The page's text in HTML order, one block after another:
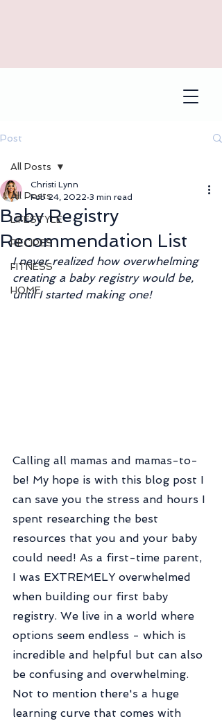
Post
All Posts
LIFESTYLE
RECIPES
FITNESS
HOME
All Posts
Baby Registry
Recommendation List
Christi Lynn
Feb 24, 2022 3 min read
I never realized how overwhelming
creating a baby registry would be,
until I started making one!
Calling all mamas and mamas-to-
be! My hope is with this blog post I
can save you the stress and hours I
spent researching the best
resources that you and your baby
could need! As a first-time parent,
I was EXTREMELY overwhelmed
when building our first baby
registry. We live in a world where
options seem endless - which is
incredible and helpful but can also
be confusing and overwhelming.
Not to mention there's a huge
learning curve that comes with